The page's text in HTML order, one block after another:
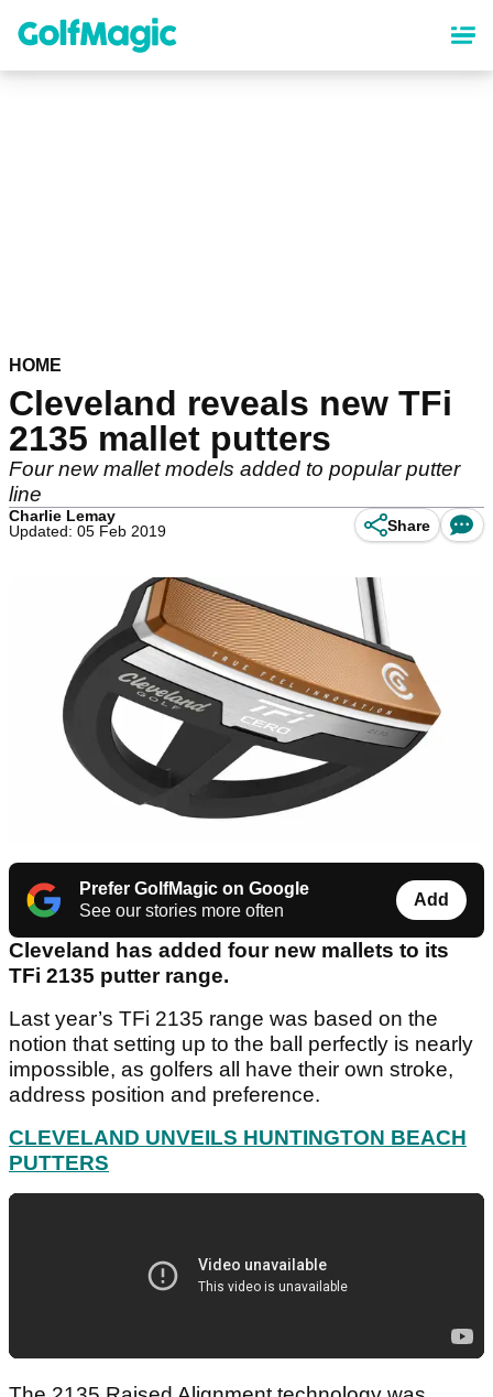
content
HOME
Cleveland reveals new TFi
2135 mallet putters
Four new mallet models added to popular putter
line
Charlie Lemay
Updated: 05 Feb 2019
Share
Prefer GolfMagic on Google
See our stories more often
Add
Cleveland has added four new mallets to its
TFi 2135 putter range.
Last year’s TFi 2135 range was based on the
notion that setting up to the ball perfectly is nearly
impossible, as golfers all have their own stroke,
address position and preference.
CLEVELAND UNVEILS HUNTINGTON BEACH
PUTTERS